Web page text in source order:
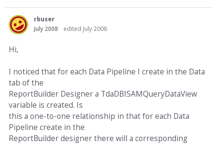
rbuser
July 2008
edited July 2008
Hi,
I noticed that for each Data Pipeline I create in the Data
tab of the
ReportBuilder Designer a TdaDBISAMQueryDataView
variable is created. Is
this a one-to-one relationship in that for each Data
Pipeline create in the
ReportBuilder designer there will a corresponding